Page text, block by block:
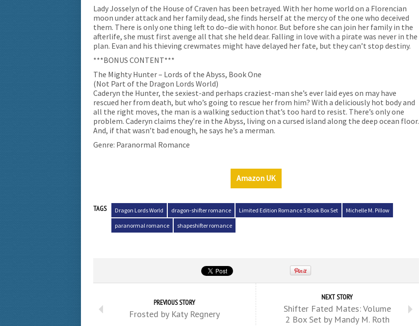
Lady Josselyn of the House of Craven has been betrayed. With her home world on a Florencian
moon under attack and her family dead, she finds herself at the mercy of the one who deceived
them. There is only one thing left to do–die with honor. But before she can join her family in the
afterlife, she must first avenge all that she held dear. Falling in love with a pirate was never in the
plan. Evan and his thieving crewmates might have delayed her fate, but they can’t stop destiny.
***BONUS CONTENT***
The Mighty Hunter – Lords of the Abyss, Book One
(Not Part of the Dragon Lords World)
Caderyn the Hunter, the sexiest-and perhaps craziest-man she’s ever laid eyes on may have
rescued her from death, but who’s going to rescue her from him? With a deliciously hot body and
all the right moves, the man is a walking seduction that’s too hard to resist. There’s only one
problem. Caderyn claims they’re in the Abyss, living on a cursed island along the deep ocean floor.
And, if that wasn’t bad enough, he says he’s a merman.
Genre: Paranormal Romance
Amazon UK
TAGS Dragon Lords World dragon-shifter romance Limited Edition Romance 5 Book Box Set Michelle M. Pillow
paranormal romance shapeshifter romance
PREVIOUS STORY
Frosted by Katy Regnery
NEXT STORY
Shifter Fated Mates: Volume
2 Box Set by Mandy M. Roth